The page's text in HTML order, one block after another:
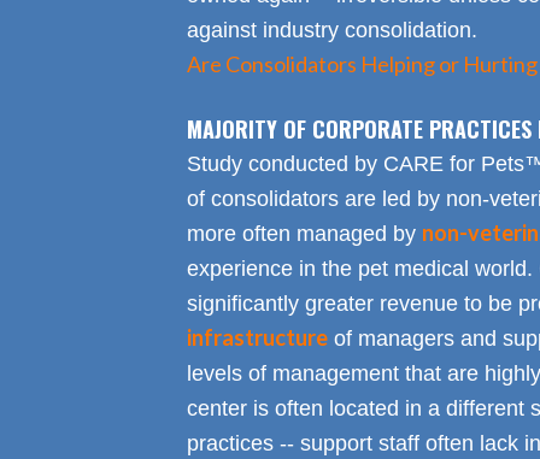
against industry consolidation.
Are Consolidators Helping or
MAJORITY OF CORPORATE
Study conducted by CARE for
of consolidators are led by non-
more often managed by non-
experience in the pet medical
significantly greater revenue to be
infrastructureof managers and
levels of management that are
center is often located in a different
practices -- support staff often lack